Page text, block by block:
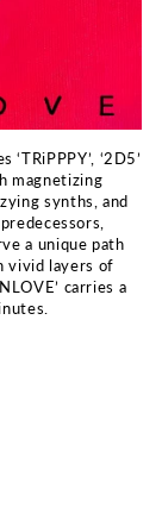
‘2D5’
magnetizing
synths, and
a unique path
vivid layers of
carries a